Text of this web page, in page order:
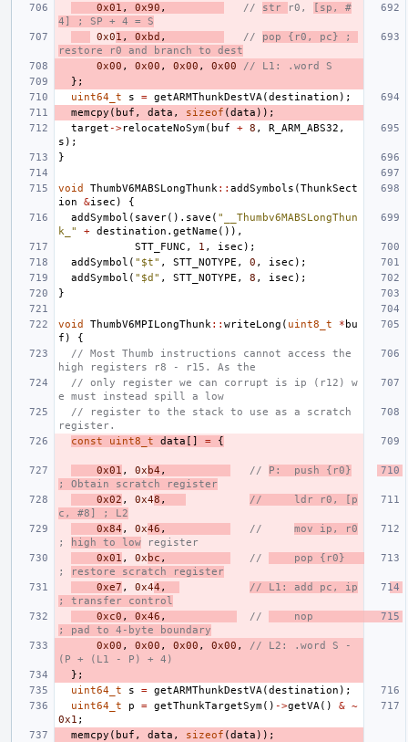
0x01 , 0x90 , // str r0,
[sp, #
4] ; SP + 4 = S
0x01 , 0xbd , // pop {r0, pc} ;
restore r0 and branch to dest
0x00 , 0x00 , 0x00 , 0x00
// L1: .word S
};
uint64_t
s = getARMThunkDestVA (destination );
memcpy ( buf , data , sizeof (data ));
target ->relocateNoSym( buf + 8 , R_ARM_ABS32 ,
s );
}
void ThumbV6MABSLongThunk :: addSymbols (ThunkSect
ion
&isec )
{
addSymbol ( saver(). save ( "__Thumbv6MABSLongThun
k_"
+ destination . getName ()),
STT_FUNC , 1 , isec );
addSymbol ( "$t" , STT_NOTYPE , 0 , isec );
addSymbol ( "$d" , STT_NOTYPE , 8 , isec );
}
void ThumbV6MPILongThunk :: writeLong ( uint8_t * bu
f )
{
// Most Thumb instructions cannot access the
high registers r8 - r15. As the
// only register we can corrupt is ip (r12) w
e must instead spill a low
// register to the stack to use as a scratch
register.
const
uint8_t data [] = {
0x01 , 0x b4 , // P:  push {r0}
; Obtain scratch register
0x02 , 0x48 ,
//     ldr r0, [p
c, #8] ; L2
0x84 , 0x46 , // mov ip, r0
;
high to low register
0x01 , 0x bc , //
;
restore scratch register
0xe7 , 0x44 ,
// L1: add pc, ip
; transfer control
0xc0 , 0x46 , //
    nop
; pad to 4-byte boundary
0x00 , 0x00 , 0x00 , 0x00 ,
// L2: .word S -
(P + (L1 - P) + 4)
};
uint64_t
s = getARMThunkDestVA (destination );
uint64_t
p = getThunkTargetSym() ->getVA () & ~
0x1 ;
memcpy ( buf , data , sizeof (data ));